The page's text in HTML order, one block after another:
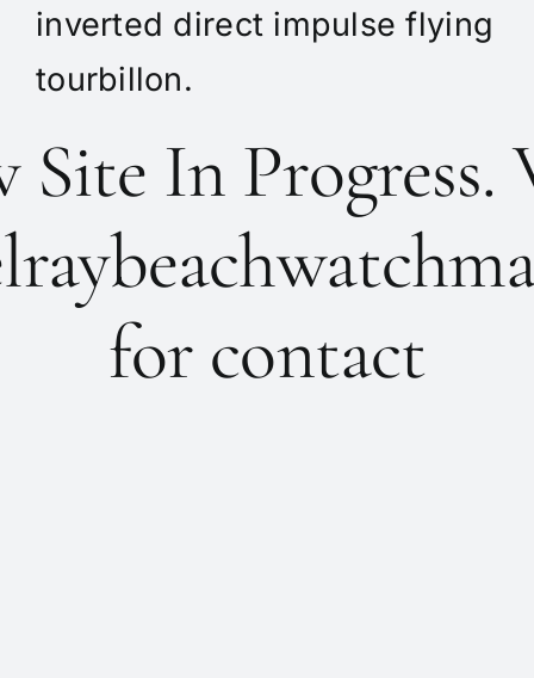
inverted direct impulse flying
tourbillon.
Site In Progress.
for contact